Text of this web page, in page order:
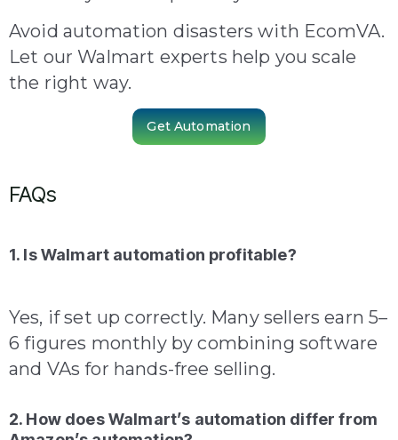
Avoid automation disasters with EcomVA.
Let our Walmart experts help you scale
the right way.
Get Automation
FAQs
1. Is Walmart automation profitable?
Yes, if set up correctly. Many sellers earn 5–
6 figures monthly by combining software
and VAs for hands-free selling.
2. How does Walmart’s automation differ from